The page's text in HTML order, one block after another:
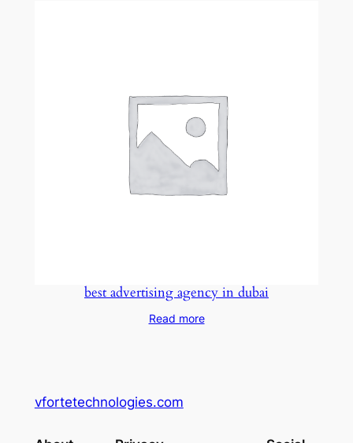
best advertising agency in dubai
Read more
vfortetechnologies.com